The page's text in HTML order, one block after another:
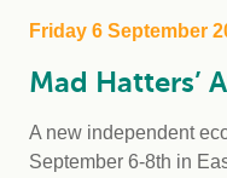
Friday 6 September
Mad Hatters’
A new independent
September 6-8th in